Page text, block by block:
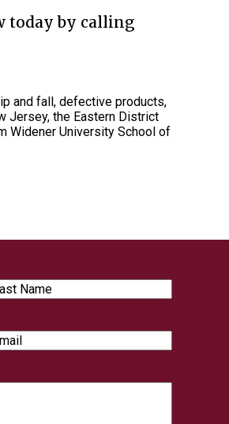
today by calling
and fall, defective products,
Jersey, the Eastern District
Widener University School of